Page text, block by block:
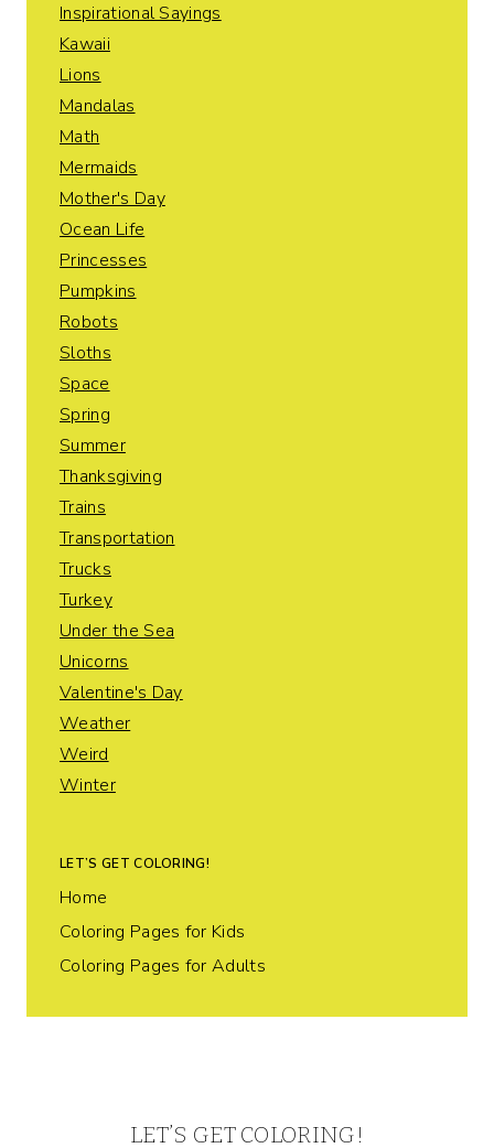
Inspirational Sayings
Kawaii
Lions
Mandalas
Math
Mermaids
Mother's Day
Ocean Life
Princesses
Pumpkins
Robots
Sloths
Space
Spring
Summer
Thanksgiving
Trains
Transportation
Trucks
Turkey
Under the Sea
Unicorns
Valentine's Day
Weather
Weird
Winter
LET’S GET COLORING!
Home
Coloring Pages for Kids
Coloring Pages for Adults
LET’S GET COLORING!